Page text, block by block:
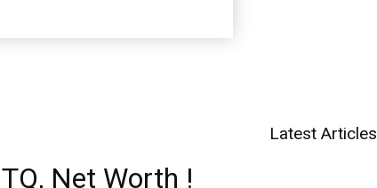
Net Worth !
Latest Articles